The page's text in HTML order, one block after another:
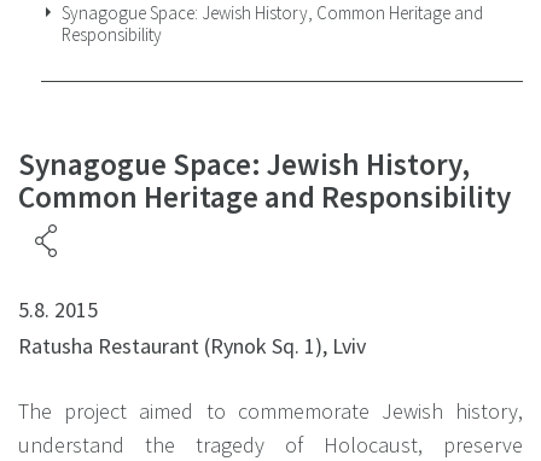
Synagogue Space: Jewish History, Common Heritage and
Responsibility
Synagogue Space: Jewish History,
Common Heritage and Responsibility
5.8. 2015
Ratusha Restaurant (Rynok Sq. 1), Lviv
The project aimed to commemorate Jewish history,
understand the tragedy of Holocaust, preserve